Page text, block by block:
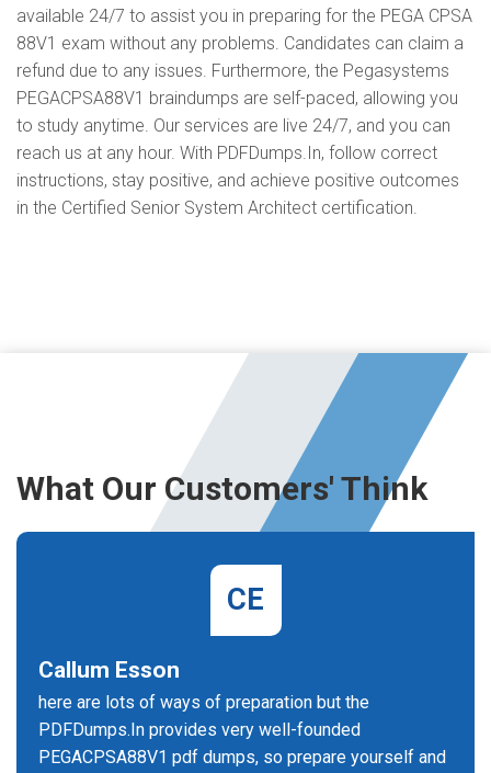
available 24/7 to assist you in preparing for the PEGA CPSA
88V1 exam without any problems. Candidates can claim a
refund due to any issues. Furthermore, the Pegasystems
PEGACPSA88V1 braindumps are self-paced, allowing you
to study anytime. Our services are live 24/7, and you can
reach us at any hour. With PDFDumps.In, follow correct
instructions, stay positive, and achieve positive outcomes
in the Certified Senior System Architect certification.
What Our Customers' Think
CE
Callum Esson
here are lots of ways of preparation but the
PDFDumps.In provides very well-founded
PEGACPSA88V1 pdf dumps, so prepare yourself and